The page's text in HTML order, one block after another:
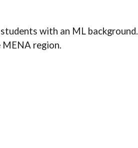
with an ML background.
region.